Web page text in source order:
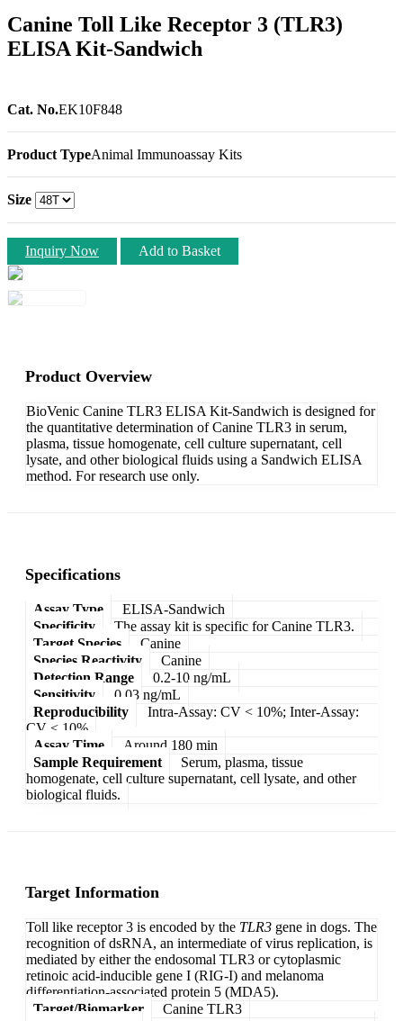
Canine Toll Like Receptor 3 (TLR3)
ELISA Kit-Sandwich
Cat. No.EK10F848
Product TypeAnimal Immunoassay Kits
Size
Inquiry Now Add to Basket
Product Overview
BioVenic Canine TLR3 ELISA Kit-Sandwich is designed for
the quantitative determination of Canine TLR3 in serum,
plasma, tissue homogenate, cell culture supernatant, cell
lysate, and other biological fluids using a Sandwich ELISA
method. For research use only.
Specifications
Assay Type
ELISA-Sandwich
Specificity
The assay kit is specific for Canine TLR3.
Target Species
Canine
Species Reactivity
Canine
Detection Range
0.2-10 ng/mL
Sensitivity
0.03 ng/mL
Reproducibility
Intra-Assay: CV < 10%; Inter-Assay:
CV < 10%
Assay Time
Around 180 min
Sample Requirement
Serum, plasma, tissue
homogenate, cell culture supernatant, cell lysate, and other
biological fluids.
Target Information
Toll like receptor 3 is encoded by the TLR3 gene in dogs. The
recognition of dsRNA, an intermediate of virus replication, is
mediated by either the endosomal TLR3 or cytoplasmic
retinoic acid-inducible gene I (RIG-I) and melanoma
differentiation-associated protein 5 (MDA5).
Target/Biomarker
Canine TLR3